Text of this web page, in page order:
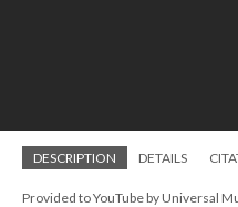
DESCRIPTION DETAILS
Provided to YouTube by Universal